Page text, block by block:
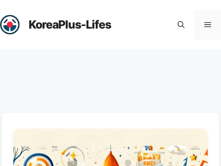
to
content
KoreaPlus-Lifes